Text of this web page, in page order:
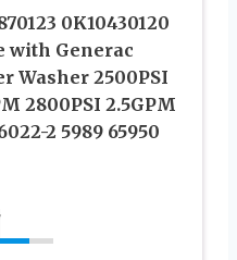
0K10430120
with Generac
Washer 2500PSI
2800PSI 2.5GPM
2 5989 65950